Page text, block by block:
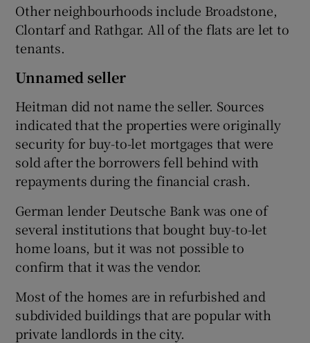
Other neighbourhoods include Broadstone,
Clontarf and Rathgar. All of the flats are let to
tenants.
Unnamed seller
Heitman did not name the seller. Sources
indicated that the properties were originally
security for buy-to-let mortgages that were
sold after the borrowers fell behind with
repayments during the financial crash.
German lender Deutsche Bank was one of
several institutions that bought buy-to-let
home loans, but it was not possible to
confirm that it was the vendor.
Most of the homes are in refurbished and
subdivided buildings that are popular with
private landlords in the city.